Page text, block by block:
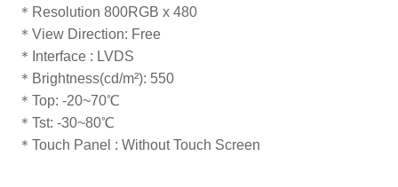
＊Resolution 800RGB x 480
＊View Direction: Free
＊Interface : LVDS
＊Brightness(cd/m²): 550
＊Top: -20~70℃
​​​​​​​＊Tst: -30~80℃​​​​​​​
＊Touch Panel : Without Touch Screen